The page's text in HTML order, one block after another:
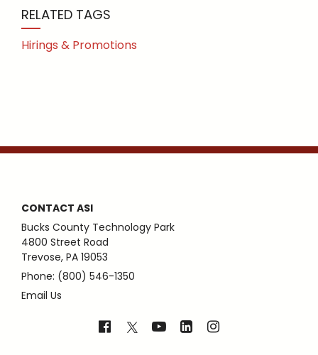
RELATED TAGS
Hirings & Promotions
CONTACT ASI
Bucks County Technology Park
4800 Street Road
Trevose, PA 19053
Phone: (800) 546-1350
Email Us